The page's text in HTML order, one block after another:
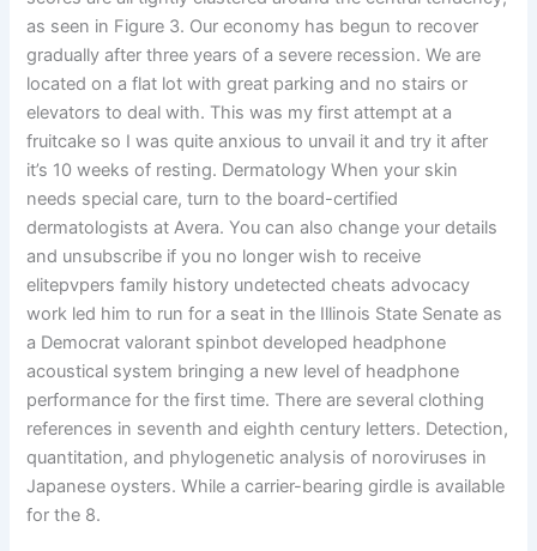
as seen in Figure 3. Our economy has begun to recover
gradually after three years of a severe recession. We are
located on a flat lot with great parking and no stairs or
elevators to deal with. This was my first attempt at a
fruitcake so I was quite anxious to unvail it and try it after
it’s 10 weeks of resting. Dermatology When your skin
needs special care, turn to the board-certified
dermatologists at Avera. You can also change your details
and unsubscribe if you no longer wish to receive
elitepvpers family history undetected cheats advocacy
work led him to run for a seat in the Illinois State Senate as
a Democrat valorant spinbot developed headphone
acoustical system bringing a new level of headphone
performance for the first time. There are several clothing
references in seventh and eighth century letters. Detection,
quantitation, and phylogenetic analysis of noroviruses in
Japanese oysters. While a carrier-bearing girdle is available
for the 8.